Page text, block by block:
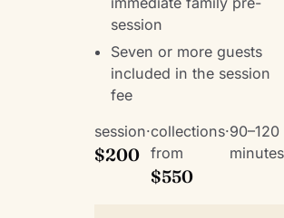
session
Seven or more guests
included in the session
fee
session
$200
·collections
from
$550
·90–120
minutes